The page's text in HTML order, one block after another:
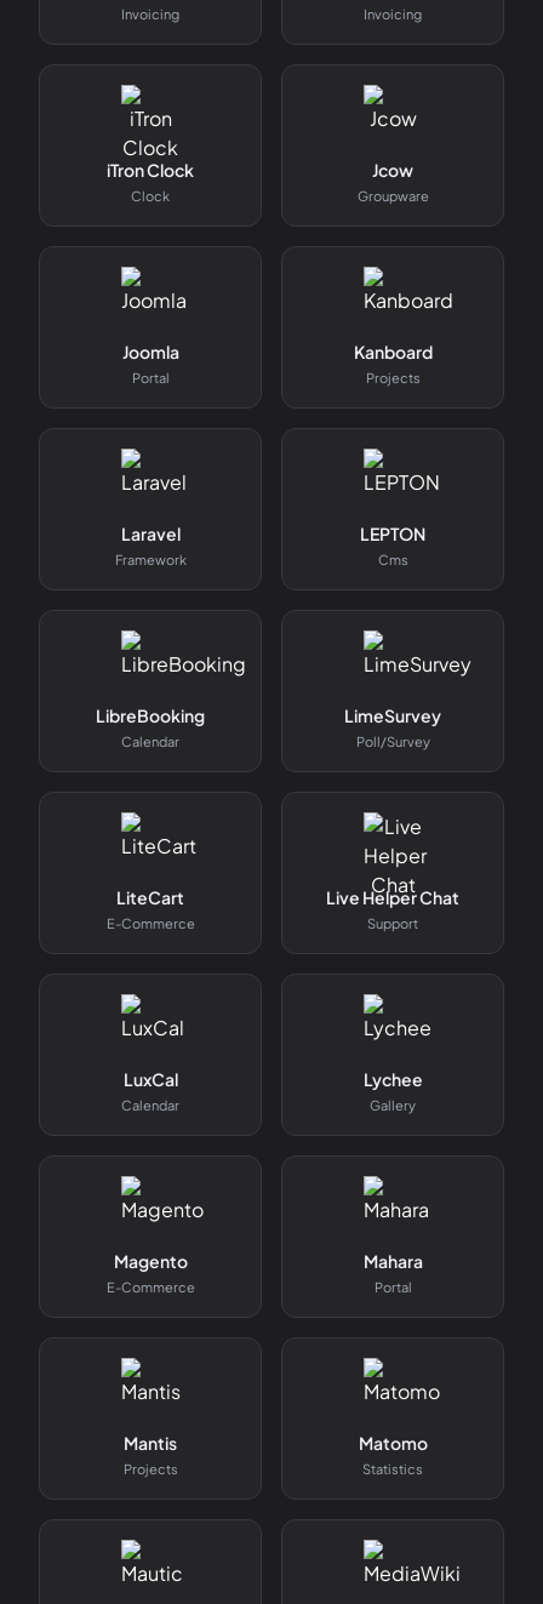
Invoicing Invoicing
iTron Clock
Clock
Jcow
Groupware
Joomla
Portal
Kanboard
Projects
Laravel
Framework
LEPTON
Cms
LibreBooking
Calendar
LimeSurvey
Poll/survey
LiteCart
E-Commerce
Live Helper Chat
Support
LuxCal
Calendar
Lychee
Gallery
Magento
E-Commerce
Mahara
Portal
Mantis
Projects
Matomo
Statistics